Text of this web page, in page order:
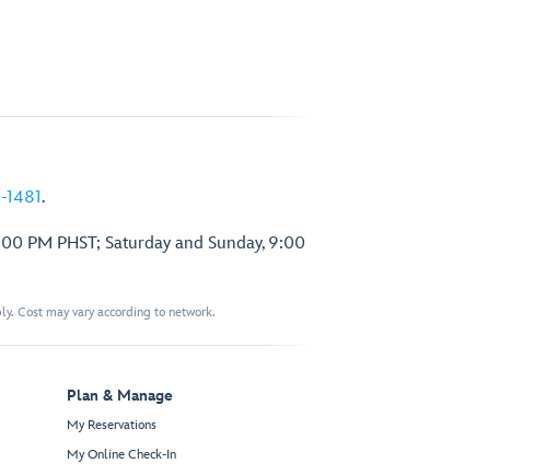
.
PM PHST; Saturday and Sunday, 9:00
Cost may vary according to network.
Plan & Manage
My Reservations
My Online Check-In